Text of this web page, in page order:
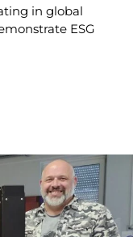
in global
ESG